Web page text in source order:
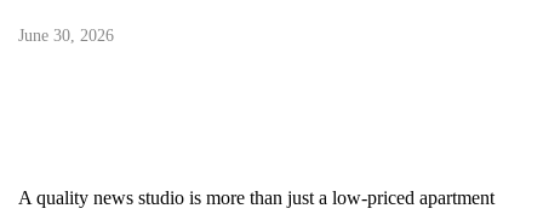
June 30, 2026
A quality news studio is more than just a low-priced apartment